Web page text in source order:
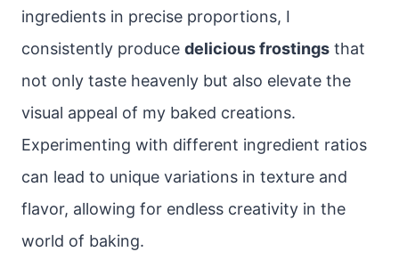
ingredients in precise proportions, I
consistently produce delicious frostings that
not only taste heavenly but also elevate the
visual appeal of my baked creations.
Experimenting with different ingredient ratios
can lead to unique variations in texture and
flavor, allowing for endless creativity in the
world of baking.